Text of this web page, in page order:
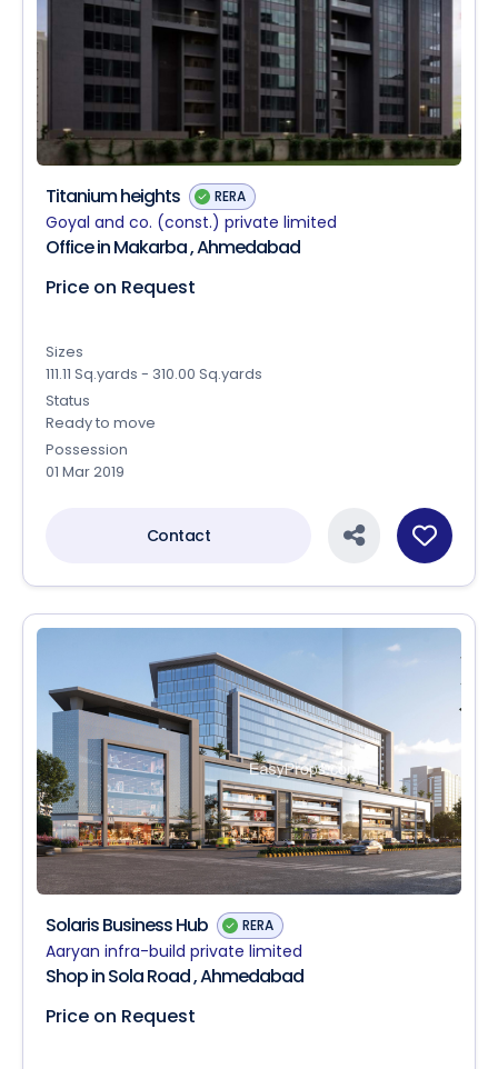
Titanium heights RERA
Goyal and co. (const.) private limited
Office in Makarba , Ahmedabad
Price on Request
Sizes
111.11 Sq.yards - 310.00 Sq.yards
Status
Ready to move
Possession
01 Mar 2019
Contact
Solaris Business Hub RERA
Aaryan infra-build private limited
Shop in Sola Road , Ahmedabad
Price on Request